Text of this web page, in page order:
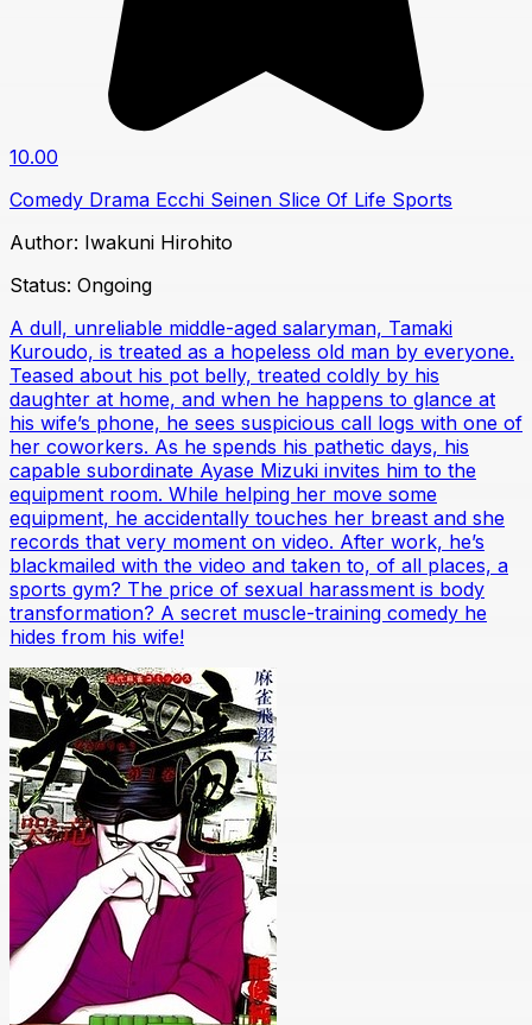
10.00
Comedy Drama Ecchi Seinen Slice Of Life Sports
Author: Iwakuni Hirohito
Status: Ongoing
A dull, unreliable middle-aged salaryman, Tamaki
Kuroudo, is treated as a hopeless old man by everyone.
Teased about his pot belly, treated coldly by his
daughter at home, and when he happens to glance at
his wife’s phone, he sees suspicious call logs with one of
her coworkers. As he spends his pathetic days, his
capable subordinate Ayase Mizuki invites him to the
equipment room. While helping her move some
equipment, he accidentally touches her breast and she
records that very moment on video. After work, he’s
blackmailed with the video and taken to, of all places, a
sports gym? The price of sexual harassment is body
transformation? A secret muscle-training comedy he
hides from his wife!